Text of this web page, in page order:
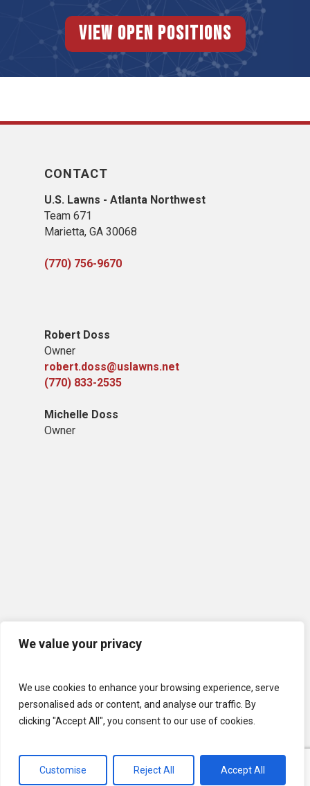
We value your privacy
We use cookies to enhance your browsing experience, serve
personalised ads or content, and analyse our traffic. By
clicking "Accept All", you consent to our use of cookies.
Customise Reject All Accept All
View Open Positions
CONTACT
U.S. Lawns - Atlanta Northwest
Team 671
Marietta, GA 30068
(770) 756-9670
Robert Doss
Owner
robert.doss@uslawns.net
(770) 833-2535
Michelle Doss
Owner
© 2026 U.S. Lawns. All Rights Reserved.